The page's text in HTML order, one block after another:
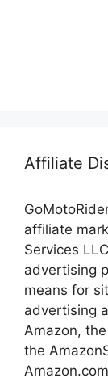
Affiliate
affiliate
Services
advertising
means for
advertising
Amazon,
the